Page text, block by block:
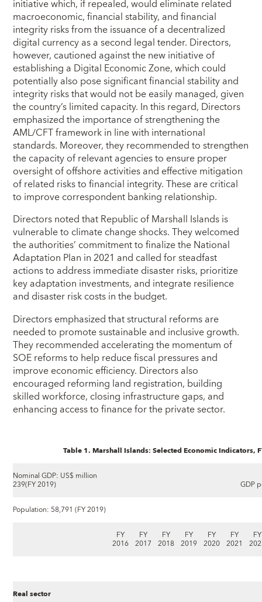
initiative which, if repealed, would eliminate related
macroeconomic, financial stability, and financial
integrity risks from the issuance of a decentralized
digital currency as a second legal tender. Directors,
however, cautioned against the new initiative of
establishing a Digital Economic Zone, which could
potentially also pose significant financial stability and
integrity risks that would not be easily managed, given
the country’s limited capacity. In this regard, Directors
emphasized the importance of strengthening the
AML/CFT framework in line with international
standards. Moreover, they recommended to strengthen
the capacity of relevant agencies to ensure proper
oversight of offshore activities and effective mitigation
of related risks to financial integrity. These are critical
to improve correspondent banking relationship.
Directors noted that Republic of Marshall Islands is
vulnerable to climate change shocks. They welcomed
the authorities’ commitment to finalize the National
Adaptation Plan in 2021 and called for steadfast
actions to address immediate disaster risks, prioritize
key adaptation investments, and integrate resilience
and disaster risk costs in the budget.
Directors emphasized that structural reforms are
needed to promote sustainable and inclusive growth.
They recommended accelerating the momentum of
SOE reforms to help reduce fiscal pressures and
improve economic efficiency. Directors also
encouraged reforming land registration, building
skilled workforce, closing infrastructure gaps, and
enhancing access to finance for the private sector.
Table 1. Marshall Islands: Selected Economic Indicators,
Nominal GDP: US$ million
239(FY 2019) GDP
Population: 58,791 (FY 2019)
FY
2016
FY
2017
FY
2018
FY
2019
FY
2020
FY
2021
FY
Real sector